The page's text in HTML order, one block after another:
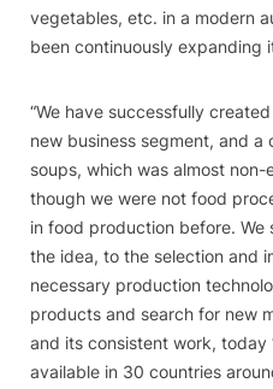
vegetables, etc. in a modern
been continuously expanding
“We have successfully
new business segment, and
soups, which was almost
though we were not food
in food production before.
the idea, to the selection and
necessary production
products and search for new
and its consistent work, today
available in 30 countries